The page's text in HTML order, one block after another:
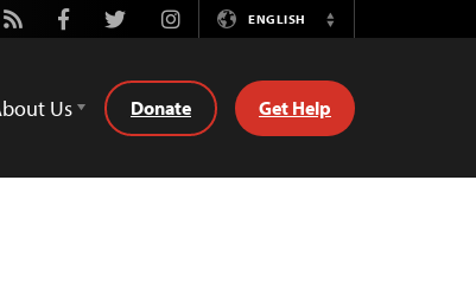
Rss FacebookTwitterInstagramENGLISH
Switch
Us Donate Get Help